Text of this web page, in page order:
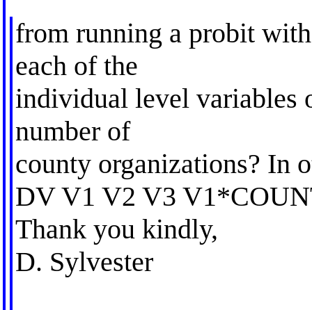
from running a probit
each of the
individual level variables
number of
county organizations? In
DV V1 V2 V3
Thank you kindly,
D. Sylvester